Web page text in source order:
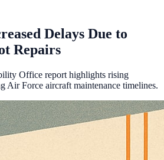
Delays Due to
Repairs
Office report highlights rising
Air Force aircraft maintenance timelines.